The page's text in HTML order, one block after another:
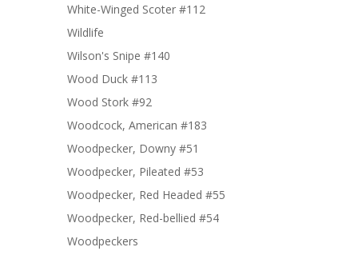
White-Winged Scoter #112
Wildlife
Wilson's Snipe #140
Wood Duck #113
Wood Stork #92
Woodcock, American #183
Woodpecker, Downy #51
Woodpecker, Pileated #53
Woodpecker, Red Headed #55
Woodpecker, Red-bellied #54
Woodpeckers